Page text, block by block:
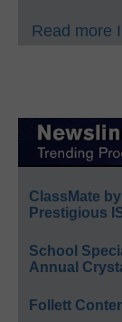
Read more
ClassMate
Prestigious
School
Annual
Follett